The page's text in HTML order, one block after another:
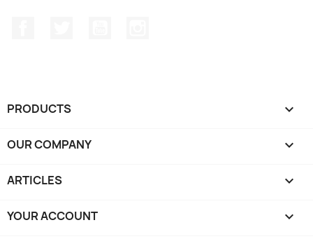
PRODUCTS 
OUR COMPANY 
ARTICLES 
YOUR ACCOUNT 